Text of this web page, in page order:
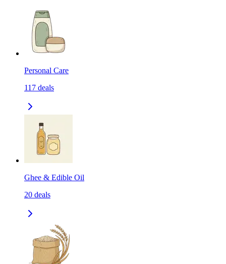
Personal Care
117 deals
Ghee & Edible Oil
20 deals